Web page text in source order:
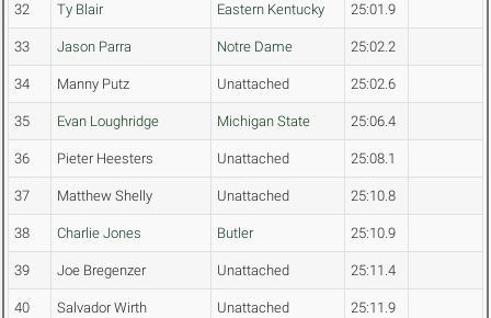
32 Ty Blair Eastern Kentucky 25:01.9
33 Jason Parra Notre Dame 25:02.2
34 Manny Putz Unattached 25:02.6
35 Evan Loughridge Michigan State 25:06.4
36 Pieter Heesters Unattached 25:08.1
37 Matthew Shelly Unattached 25:10.8
38 Charlie Jones Butler 25:10.9
39 Joe Bregenzer Unattached 25:11.4
40 Salvador Wirth Unattached 25:11.9